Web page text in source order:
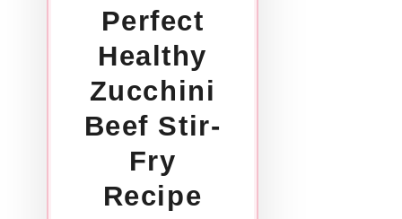
Perfect
Healthy
Zucchini
Beef Stir-
Fry
Recipe